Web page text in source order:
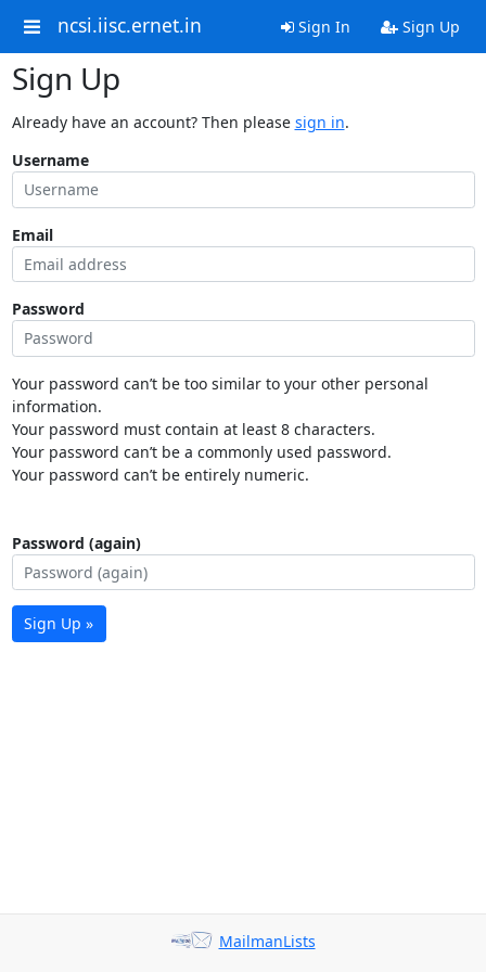
ncsi.iisc.ernet.in Sign In Sign Up
Sign Up
Already have an account? Then please sign in.
Username
Email
Password
Your password can’t be too similar to your other personal
information.
Your password must contain at least 8 characters.
Your password can’t be a commonly used password.
Your password can’t be entirely numeric.
Password (again)
Sign Up »
MailmanLists